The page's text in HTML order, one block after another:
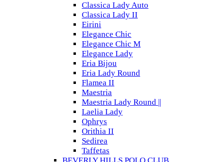
Classica Lady Auto
Classica Lady II
Eirini
Elegance Chic
Elegance Chic M
Elegance Lady
Eria Bijou
Eria Lady Round
Flamea II
Maestria
Maestria Lady Round ||
Laelia Lady
Ophrys
Orithia II
Sedirea
Taffetas